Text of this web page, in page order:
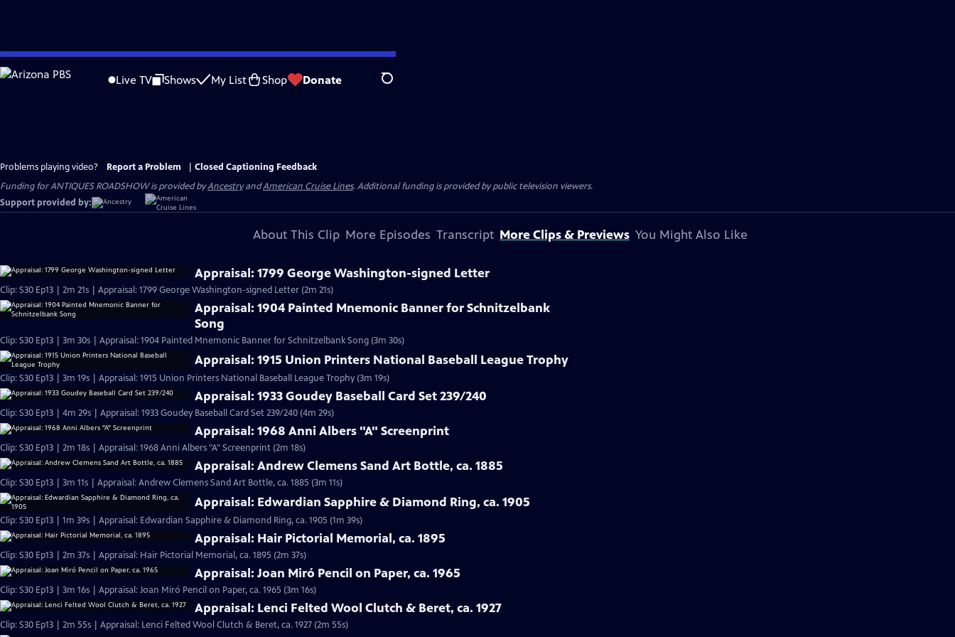
Skip
to
Live TV Shows My List Shop Donate Search
Problems playing video? Report a Problem
Closed Captioning Feedback
Funding for ANTIQUES ROADSHOW is provided byAncestryandAmerican Cruise Lines. Additional funding is provided by public television viewers.
Support provided by:
About This Clip More Episodes Transcript More Clips & Previews You Might Also Like
Appraisal: 1799 George Washington-signed Letter
Clip: S30 Ep13 | 2m 21s | Appraisal: 1799 George Washington-signed Letter (2m 21s)
Appraisal: 1904 Painted Mnemonic Banner for Schnitzelbank
Song
Clip: S30 Ep13 | 3m 30s | Appraisal: 1904 Painted Mnemonic Banner for Schnitzelbank Song (3m 30s)
Appraisal: 1915 Union Printers National Baseball League Trophy
Clip: S30 Ep13 | 3m 19s | Appraisal: 1915 Union Printers National Baseball League Trophy (3m 19s)
Appraisal: 1933 Goudey Baseball Card Set 239/240
Clip: S30 Ep13 | 4m 29s | Appraisal: 1933 Goudey Baseball Card Set 239/240 (4m 29s)
Appraisal: 1968 Anni Albers "A" Screenprint
Clip: S30 Ep13 | 2m 18s | Appraisal: 1968 Anni Albers "A" Screenprint (2m 18s)
Appraisal: Andrew Clemens Sand Art Bottle, ca. 1885
Clip: S30 Ep13 | 3m 11s | Appraisal: Andrew Clemens Sand Art Bottle, ca. 1885 (3m 11s)
Appraisal: Edwardian Sapphire & Diamond Ring, ca. 1905
Clip: S30 Ep13 | 1m 39s | Appraisal: Edwardian Sapphire & Diamond Ring, ca. 1905 (1m 39s)
Appraisal: Hair Pictorial Memorial, ca. 1895
Clip: S30 Ep13 | 2m 37s | Appraisal: Hair Pictorial Memorial, ca. 1895 (2m 37s)
Appraisal: Joan Miró Pencil on Paper, ca. 1965
Clip: S30 Ep13 | 3m 16s | Appraisal: Joan Miró Pencil on Paper, ca. 1965 (3m 16s)
Appraisal: Lenci Felted Wool Clutch & Beret, ca. 1927
Clip: S30 Ep13 | 2m 55s | Appraisal: Lenci Felted Wool Clutch & Beret, ca. 1927 (2m 55s)